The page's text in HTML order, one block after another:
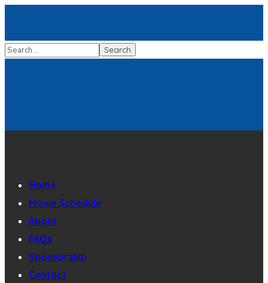
Home
Movie Schedule
About
FAQs
Sponsorship
Contact